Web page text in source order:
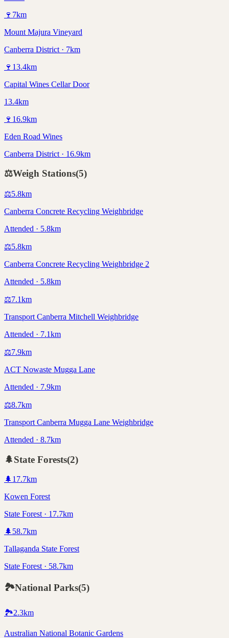
🍷 7km
Mount Majura Vineyard
Canberra District · 7km
🍷 13.4km
Capital Wines Cellar Door
13.4km
🍷 16.9km
Eden Road Wines
Canberra District · 16.9km
⚖️Weigh Stations(5)
⚖️5.8km
Canberra Concrete Recycling Weighbridge
Attended · 5.8km
⚖️5.8km
Canberra Concrete Recycling Weighbridge 2
Attended · 5.8km
⚖️7.1km
Transport Canberra Mitchell Weighbridge
Attended · 7.1km
⚖️7.9km
ACT Nowaste Mugga Lane
Attended · 7.9km
⚖️8.7km
Transport Canberra Mugga Lane Weighbridge
Attended · 8.7km
🌲State Forests(2)
🌲 17.7km
Kowen Forest
State Forest · 17.7km
🌲 58.7km
Tallaganda State Forest
State Forest · 58.7km
🏞️National Parks(5)
🏞️2.3km
Australian National Botanic Gardens